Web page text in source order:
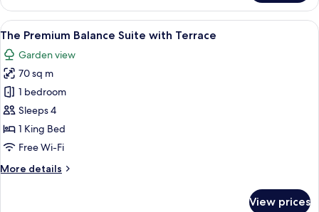
Suite
View
all
photos
for
The
Premium
Balance
Suite
Terrace
A modern hotel room with a large
14
The Premium Balance Suite with Terrace
Garden view
70 sq m
1 bedroom
Sleeps 4
1 King Bed
Free Wi-Fi
More details
More
View prices